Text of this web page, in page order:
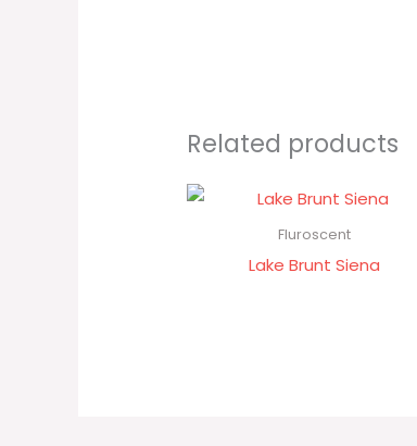
Related products
Fluroscent
Lake Brunt Siena